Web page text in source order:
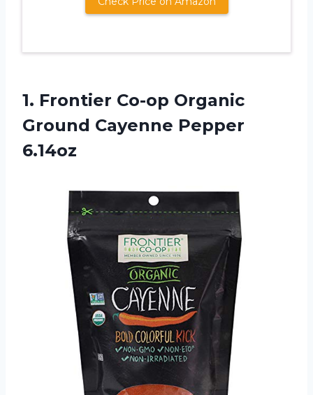
1. Frontier Co-op Organic
Ground Cayenne Pepper
6.14oz